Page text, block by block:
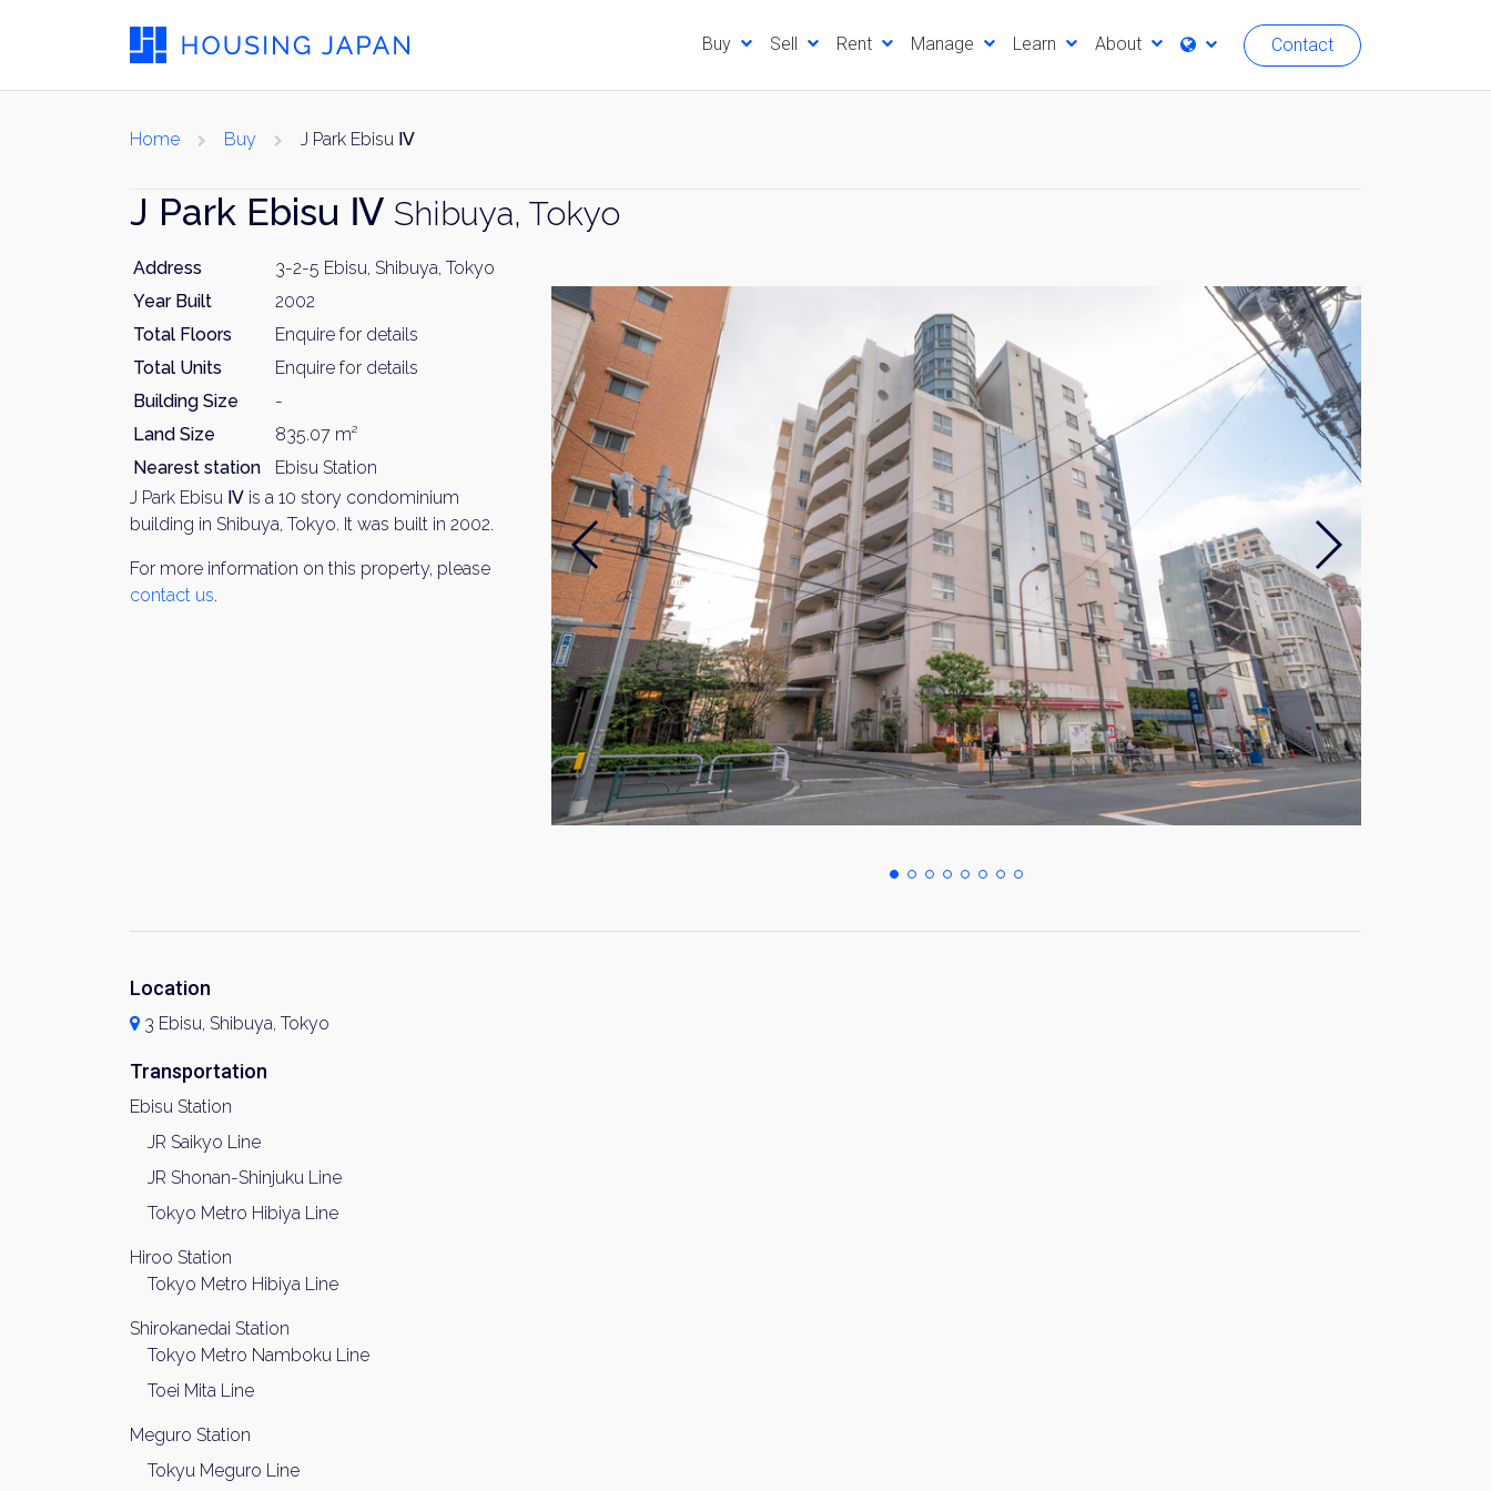
Buy Sell Rent Manage Learn About Contact
Home Buy J Park Ebisu Ⅳ
J Park Ebisu Ⅳ Shibuya, Tokyo
Address
3-2-5 Ebisu, Shibuya, Tokyo
Year Built
2002
Total Floors
Enquire for details
Total Units
Enquire for details
Building Size
-
Land Size
835.07 m²
Nearest station
Ebisu Station
J Park Ebisu Ⅳ is a 10 story condominium
building in Shibuya, Tokyo. It was built in 2002.
For more information on this property, please
contact us.
Location
3 Ebisu, Shibuya, Tokyo
Transportation
Ebisu Station
JR Saikyo Line
JR Shonan-Shinjuku Line
Tokyo Metro Hibiya Line
Hiroo Station
Tokyo Metro Hibiya Line
Shirokanedai Station
Tokyo Metro Namboku Line
Toei Mita Line
Meguro Station
Tokyu Meguro Line